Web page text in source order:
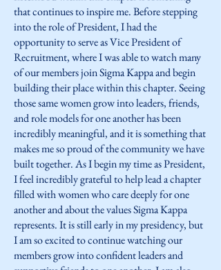
that continues to inspire me. Before stepping
into the role of President, I had the
opportunity to serve as Vice President of
Recruitment, where I was able to watch many
of our members join Sigma Kappa and begin
building their place within this chapter. Seeing
those same women grow into leaders, friends,
and role models for one another has been
incredibly meaningful, and it is something that
makes me so proud of the community we have
built together. As I begin my time as President,
I feel incredibly grateful to help lead a chapter
filled with women who care deeply for one
another and about the values Sigma Kappa
represents. It is still early in my presidency, but
I am so excited to continue watching our
members grow into confident leaders and